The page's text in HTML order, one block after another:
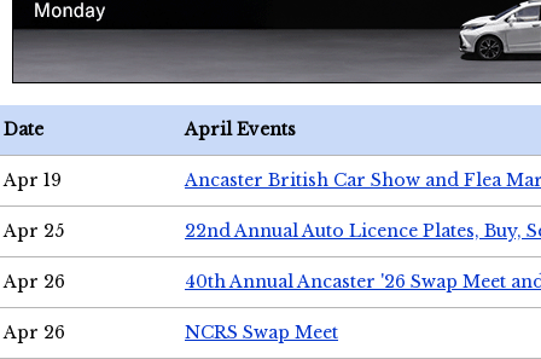
Date April Events
Apr 19 Ancaster British Car Show and Flea
Apr 25 22nd Annual Auto Licence Plates, Buy,
Apr 26 40th Annual Ancaster '26 Swap Meet
Apr 26 NCRS Swap Meet